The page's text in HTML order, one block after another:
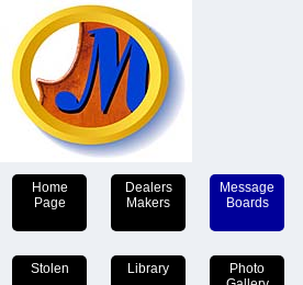
Home
Page
Dealers
Makers
Message
Boards
Stolen Library
Photo